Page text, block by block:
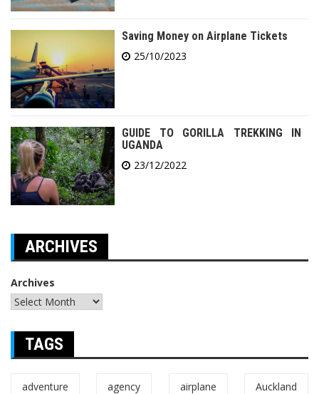
Saving Money on Airplane Tickets
25/10/2023
GUIDE TO GORILLA TREKKING IN
UGANDA
23/12/2022
ARCHIVES
Archives
TAGS
adventure agency airplane Auckland